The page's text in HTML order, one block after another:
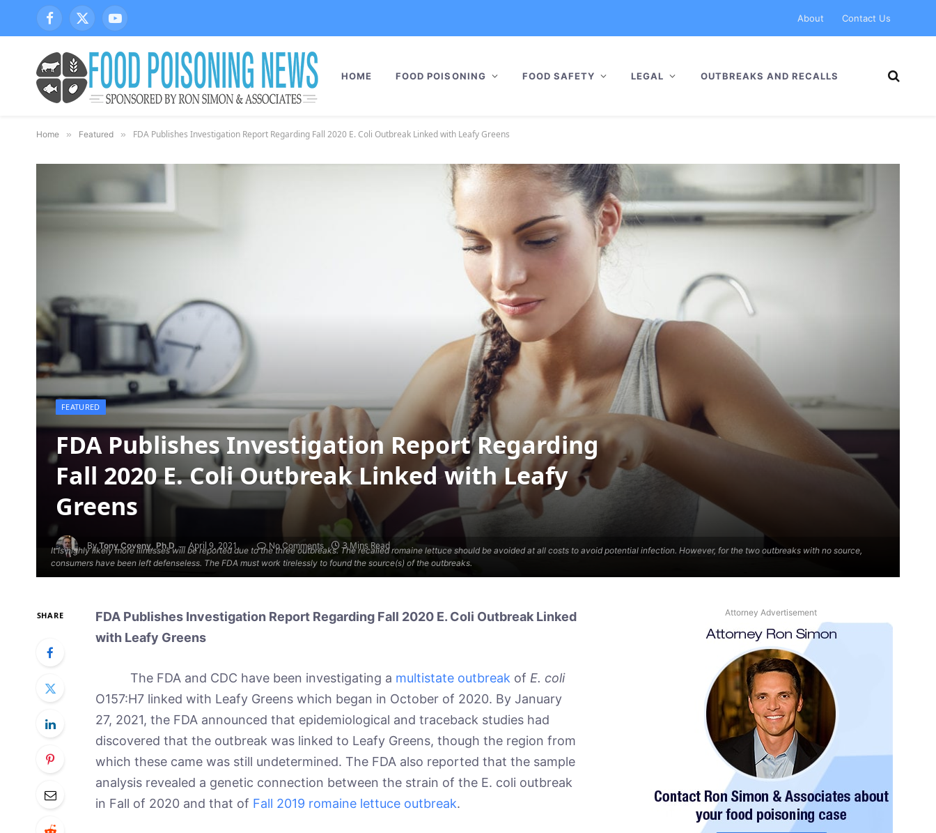
Facebook
X
(Twitter)
YouTube
About Contact Us
HOME FOOD POISONING FOOD SAFETY LEGAL OUTBREAKS AND RECALLS
Home » Featured » FDA Publishes Investigation Report Regarding Fall 2020 E. Coli Outbreak Linked with Leafy Greens
It is highly likely more illnesses will be reported due to the three outbreaks. The recalled romaine lettuce should be avoided at all costs to avoid potential infection. However, for the two outbreaks with no source,
consumers have been left defenseless. The FDA must work tirelessly to found the source(s) of the outbreaks.
FEATURED
FDA Publishes Investigation Report Regarding
Fall 2020 E. Coli Outbreak Linked with Leafy
Greens
By Tony Coveny, Ph.D April 9, 2021 No Comments 3 Mins Read
SHARE
FDA Publishes Investigation Report Regarding Fall 2020 E. Coli Outbreak Linked
with Leafy Greens
The FDA and CDC have been investigating a multistate outbreak of E. coli
O157:H7 linked with Leafy Greens which began in October of 2020. By January
27, 2021, the FDA announced that epidemiological and traceback studies had
discovered that the outbreak was linked to Leafy Greens, though the region from
which these came was still undetermined. The FDA also reported that the sample
analysis revealed a genetic connection between the strain of the E. coli outbreak
in Fall of 2020 and that of Fall 2019 romaine lettuce outbreak.
Attorney Advertisement